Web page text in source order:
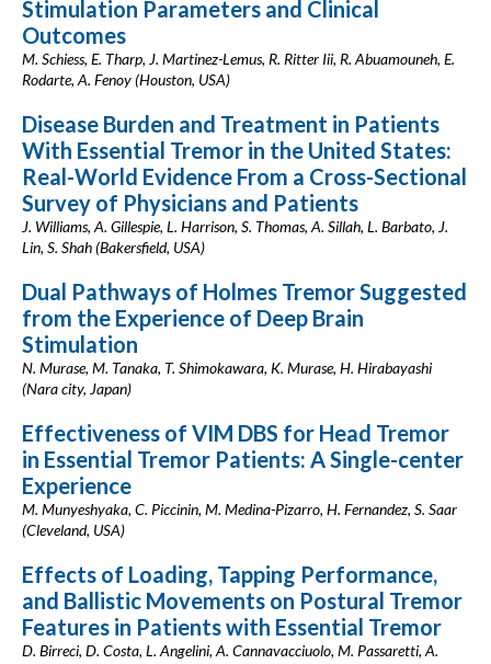
Stimulation Parameters and Clinical
Outcomes
M. Schiess, E. Tharp, J. Martinez-Lemus, R. Ritter Iii, R. Abuamouneh, E.
Rodarte, A. Fenoy (Houston, USA)
Disease Burden and Treatment in Patients
With Essential Tremor in the United States:
Real-World Evidence From a Cross-Sectional
Survey of Physicians and Patients
J. Williams, A. Gillespie, L. Harrison, S. Thomas, A. Sillah, L. Barbato, J.
Lin, S. Shah (Bakersfield, USA)
Dual Pathways of Holmes Tremor Suggested
from the Experience of Deep Brain
Stimulation
N. Murase, M. Tanaka, T. Shimokawara, K. Murase, H. Hirabayashi
(Nara city, Japan)
Effectiveness of VIM DBS for Head Tremor
in Essential Tremor Patients: A Single-center
Experience
M. Munyeshyaka, C. Piccinin, M. Medina-Pizarro, H. Fernandez, S. Saar
(Cleveland, USA)
Effects of Loading, Tapping Performance,
and Ballistic Movements on Postural Tremor
Features in Patients with Essential Tremor
D. Birreci, D. Costa, L. Angelini, A. Cannavacciuolo, M. Passaretti, A.